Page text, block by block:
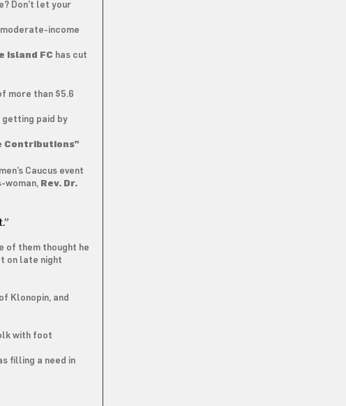
Don’t let your
moderate-income
Island FC has cut
more than $5.6
getting paid by
Contributions”
Caucus event
woman, Rev. Dr.
of them thought he
on late night
Klonopin, and
with foot
filling a need in